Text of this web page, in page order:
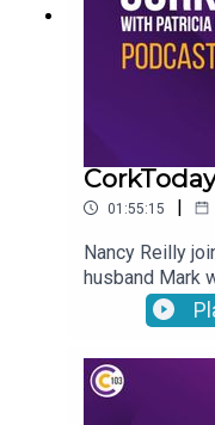
01:55:15 |
Nancy Reilly
husband Mark
receiving
Sport Ireland
Review: Mark
Spider-Man: